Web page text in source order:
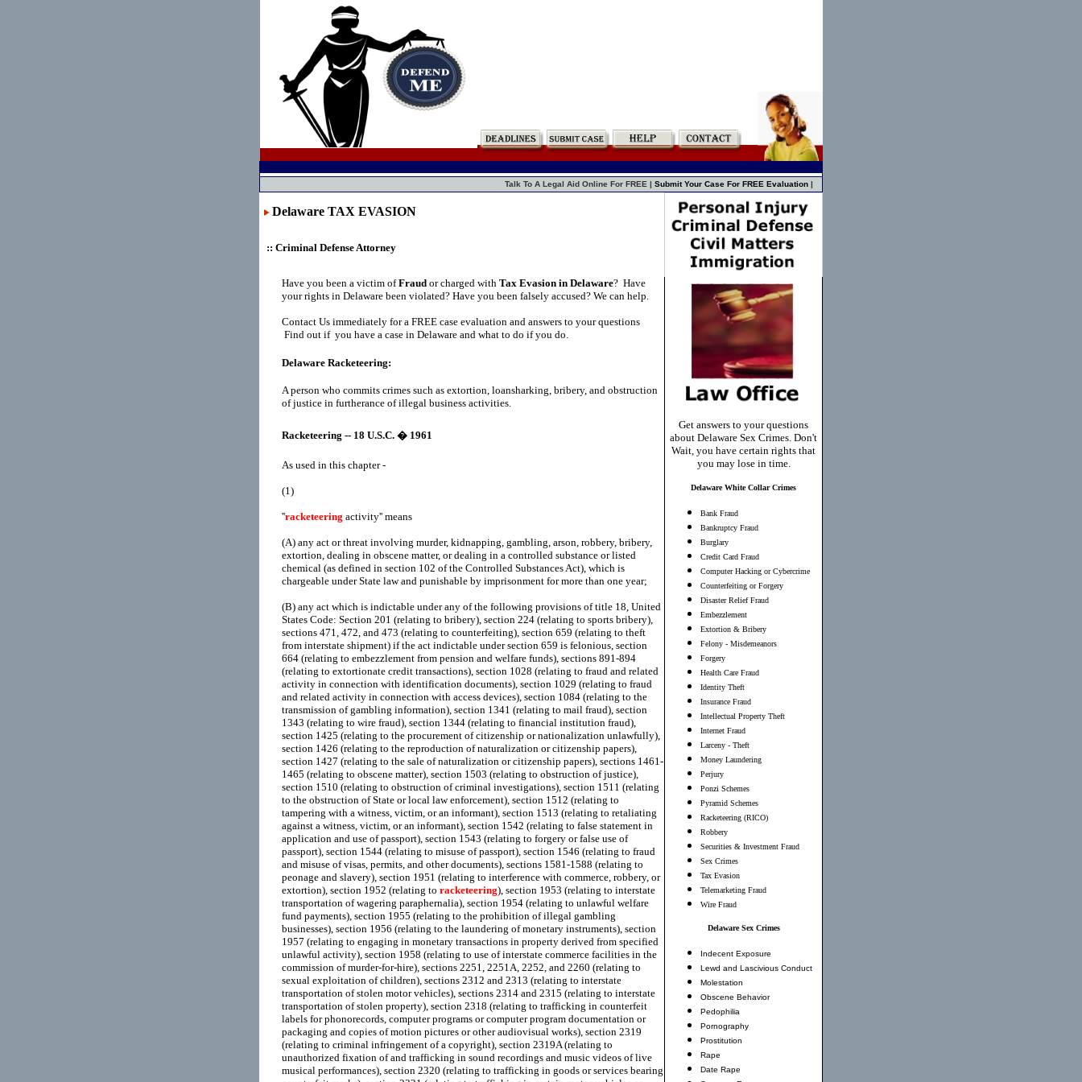
Talk To A Legal Aid Online For FREE | Submit Your Case For FREE Evaluation |
Delaware TAX EVASION
:: Criminal Defense Attorney
Have you been a victim ofFraud or charged with Tax Evasion in Delaware? Have
your rights in Delaware been violated? Have you been falsely accused? We can help.
Contact Us immediately for a FREE case evaluation and answers to your questions
Find out if you have a case in Delaware and what to do if you do.
Delaware Racketeering:
A person who commits crimes such as extortion, loansharking, bribery, and obstruction
of justice in furtherance of illegal business activities.
Racketeering -- 18 U.S.C. � 1961
As used in this chapter -
(1)
''racketeering activity'' means
(A) any act or threat involving murder, kidnapping, gambling, arson, robbery, bribery,
extortion, dealing in obscene matter, or dealing in a controlled substance or listed
chemical (as defined in section 102 of the Controlled Substances Act), which is
chargeable under State law and punishable by imprisonment for more than one year;
(B) any act which is indictable under any of the following provisions of title 18, United
States Code: Section 201 (relating to bribery), section 224 (relating to sports bribery),
sections 471, 472, and 473 (relating to counterfeiting), section 659 (relating to theft
from interstate shipment) if the act indictable under section 659 is felonious, section
664 (relating to embezzlement from pension and welfare funds), sections 891-894
(relating to extortionate credit transactions), section 1028 (relating to fraud and related
activity in connection with identification documents), section 1029 (relating to fraud
and related activity in connection with access devices), section 1084 (relating to the
transmission of gambling information), section 1341 (relating to mail fraud), section
1343 (relating to wire fraud), section 1344 (relating to financial institution fraud),
section 1425 (relating to the procurement of citizenship or nationalization unlawfully),
section 1426 (relating to the reproduction of naturalization or citizenship papers),
section 1427 (relating to the sale of naturalization or citizenship papers), sections 1461-
1465 (relating to obscene matter), section 1503 (relating to obstruction of justice),
section 1510 (relating to obstruction of criminal investigations), section 1511 (relating
to the obstruction of State or local law enforcement), section 1512 (relating to
tampering with a witness, victim, or an informant), section 1513 (relating to retaliating
against a witness, victim, or an informant), section 1542 (relating to false statement in
application and use of passport), section 1543 (relating to forgery or false use of
passport), section 1544 (relating to misuse of passport), section 1546 (relating to fraud
and misuse of visas, permits, and other documents), sections 1581-1588 (relating to
peonage and slavery), section 1951 (relating to interference with commerce, robbery, or
extortion), section 1952 (relating to racketeering), section 1953 (relating to interstate
transportation of wagering paraphernalia), section 1954 (relating to unlawful welfare
fund payments), section 1955 (relating to the prohibition of illegal gambling
businesses), section 1956 (relating to the laundering of monetary instruments), section
1957 (relating to engaging in monetary transactions in property derived from specified
unlawful activity), section 1958 (relating to use of interstate commerce facilities in the
commission of murder-for-hire), sections 2251, 2251A, 2252, and 2260 (relating to
sexual exploitation of children), sections 2312 and 2313 (relating to interstate
transportation of stolen motor vehicles), sections 2314 and 2315 (relating to interstate
transportation of stolen property), section 2318 (relating to trafficking in counterfeit
labels for phonorecords, computer programs or computer program documentation or
packaging and copies of motion pictures or other audiovisual works), section 2319
(relating to criminal infringement of a copyright), section 2319A (relating to
unauthorized fixation of and trafficking in sound recordings and music videos of live
musical performances), section 2320 (relating to trafficking in goods or services bearing
Get answers to your questions
about Delaware Sex Crimes. Don't
Wait, you have certain rights that
you may lose in time.
Delaware White Collar Crimes
Bank Fraud
Bankruptcy Fraud
Burglary
Credit Card Fraud
Computer Hacking or Cybercrime
Counterfeiting or Forgery
Disaster Relief Fraud
Embezzlement
Extortion & Bribery
Felony - Misdemeanors
Forgery
Health Care Fraud
Identity Theft
Insurance Fraud
Intellectual Property Theft
Internet Fraud
Larceny - Theft
Money Laundering
Perjury
Ponzi Schemes
Pyramid Schemes
Racketeering (RICO)
Robbery
Securities & Investment Fraud
Sex Crimes
Tax Evasion
Telemarketing Fraud
Wire Fraud
Delaware Sex Crimes
Indecent Exposure
Lewd and Lascivious Conduct
Molestation
Obscene Behavior
Pedophilia
Pornography
Prostitution
Rape
Date Rape